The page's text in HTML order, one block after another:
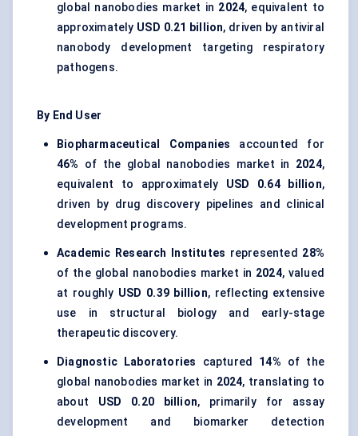
global nanobodies market in 2024, equivalent to
approximately USD 0.21 billion, driven by antiviral
nanobody development targeting respiratory
pathogens.
By End User
Biopharmaceutical Companies accounted for
46%
of the global nanobodies market in 2024,
equivalent to approximately USD 0.64 billion,
driven by drug discovery pipelines and clinical
development programs.
Academic Research Institutes represented 28%
of the global nanobodies market in 2024, valued
at roughly USD 0.39 billion, reflecting extensive
use in structural biology and early-stage
therapeutic discovery.
Diagnostic Laboratories captured 14% of the
global nanobodies market in 2024, translating to
about USD 0.20 billion, primarily for assay
development and biomarker detection